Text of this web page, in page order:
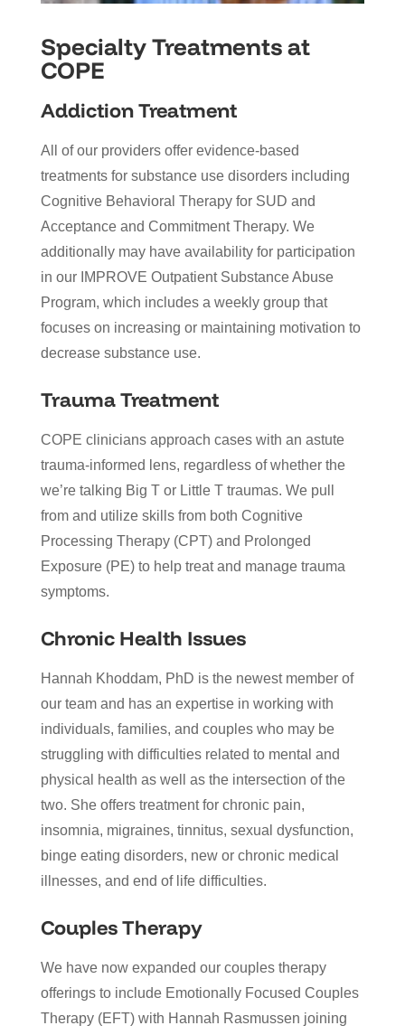
Specialty Treatments at
COPE
Addiction Treatment
All of our providers offer evidence-based
treatments for substance use disorders including
Cognitive Behavioral Therapy for SUD and
Acceptance and Commitment Therapy. We
additionally may have availability for participation
in our IMPROVE Outpatient Substance Abuse
Program, which includes a weekly group that
focuses on increasing or maintaining motivation to
decrease substance use.
Trauma Treatment
COPE clinicians approach cases with an astute
trauma-informed lens, regardless of whether the
we’re talking Big T or Little T traumas. We pull
from and utilize skills from both Cognitive
Processing Therapy (CPT) and Prolonged
Exposure (PE) to help treat and manage trauma
symptoms.
Chronic Health Issues
Hannah Khoddam, PhD is the newest member of
our team and has an expertise in working with
individuals, families, and couples who may be
struggling with difficulties related to mental and
physical health as well as the intersection of the
two. She offers treatment for chronic pain,
insomnia, migraines, tinnitus, sexual dysfunction,
binge eating disorders, new or chronic medical
illnesses, and end of life difficulties.
Couples Therapy
We have now expanded our couples therapy
offerings to include Emotionally Focused Couples
Therapy (EFT) with Hannah Rasmussen joining